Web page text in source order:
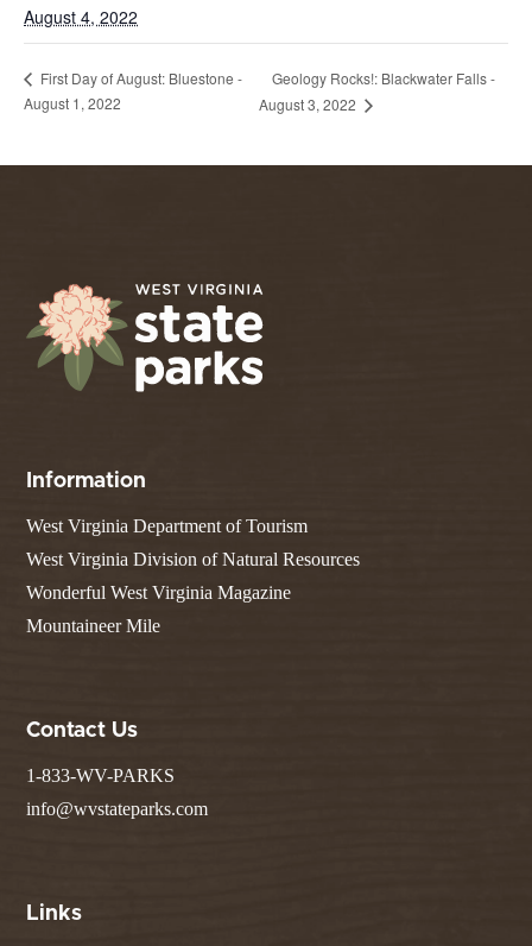
August 4, 2022
First Day of August: Bluestone -
August 1, 2022
Geology Rocks!: Blackwater Falls -
August 3, 2022
Information
West Virginia Department of Tourism
West Virginia Division of Natural Resources
Wonderful West Virginia Magazine
Mountaineer Mile
Contact Us
1-833-WV-PARKS
info@wvstateparks.com
Links